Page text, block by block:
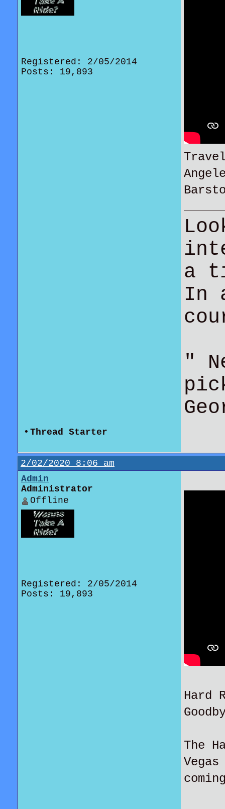
Registered: 2/05/2014
Posts: 19,893
a
In
"
• Thread Starter
2/02/2020 8:06 am
Admin
Administrator
Offline
Registered: 2/05/2014
Posts: 19,893
Hard
The